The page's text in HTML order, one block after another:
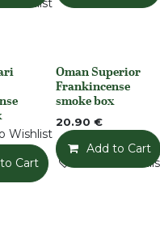
Wishlist
Wishlist
Cart Add to
None
Oman Superior
Frankincense
smoke box
20.90 €
Add to Cart